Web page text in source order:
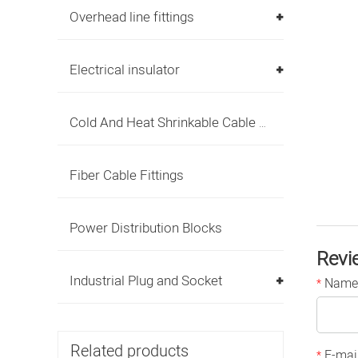
Overhead line fittings
Electrical insulator
Cold And Heat Shrinkable Cable Accessories
Fiber Cable Fittings
Power Distribution Blocks
Industrial Plug and Socket
Related products
* Name